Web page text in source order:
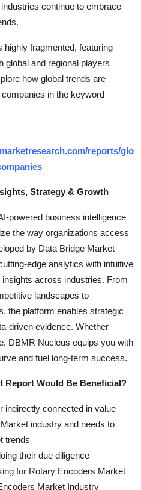
continue to embrace
fragmented, featuring
global and regional players
how global trends are
in the keyword
reports/glo
Strategy & Growth
powered business intelligence
the way organizations access
by Data Bridge Market
edge analytics with intuitive
across industries. From
landscapes to
the platform enables strategic
driven evidence. Whether
DBMR Nucleus equips you with
and fuel long-term success.
Report Would Be Beneficial?
indirectly connected in value
industry and needs to
trends
their due diligence
for Rotary Encoders Market
Market Industry